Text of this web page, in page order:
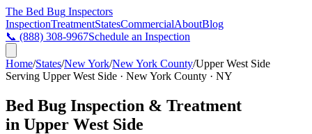
The Bed Bug Inspectors
InspectionTreatmentStatesCommercialAboutBlog
📞 (888) 308-9967Schedule an Inspection
Home/States/New York/New York County/Upper West Side
Serving Upper West Side · New York County · NY
Bed Bug Inspection & Treatment
in Upper West Side